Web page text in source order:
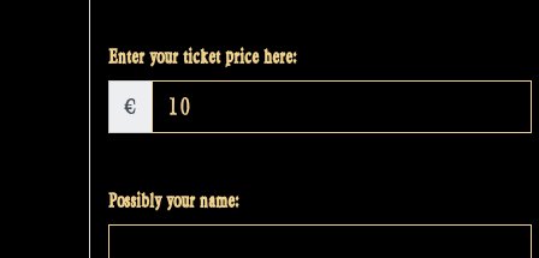
Enter your ticket price here:
€
Possibly your name: